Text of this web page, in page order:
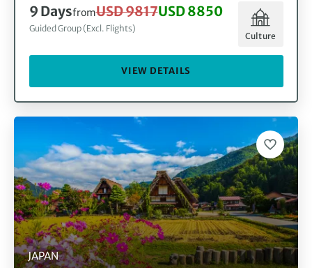
9 DaysfromUSD 9817USD 8850
Guided Group (Excl. Flights)
Culture
VIEW DETAILS
JAPAN